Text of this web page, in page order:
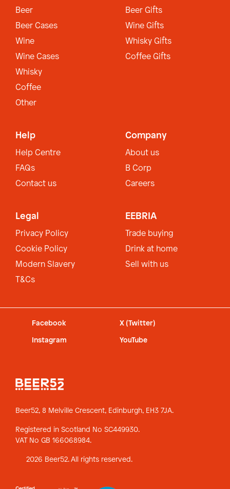
Beer
Beer Cases
Wine
Wine Cases
Whisky
Coffee
Other
Beer Gifts
Wine Gifts
Whisky Gifts
Coffee Gifts
Help
Help Centre
FAQs
Contact us
Company
About us
B Corp
Careers
Legal
Privacy Policy
Cookie Policy
Modern Slavery
T&Cs
EEBRIA
Trade buying
Drink at home
Sell with us
Facebook X (Twitter)
Instagram YouTube
Beer52, 8 Melville Crescent, Edinburgh, EH3 7JA.
Registered in Scotland No SC449930.
VAT No GB 166068984.
2026 Beer52. All rights reserved.